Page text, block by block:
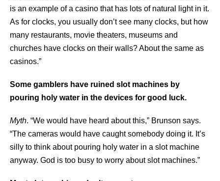
is an example of a casino that has lots of natural light in it.
As for clocks, you usually don’t see many clocks, but how
many restaurants, movie theaters, museums and
churches have clocks on their walls? About the same as
casinos.”
Some gamblers have ruined slot machines by
pouring holy water in the devices for good luck.
Myth. “We would have heard about this,” Brunson says.
“The cameras would have caught somebody doing it. It’s
silly to think about pouring holy water in a slot machine
anyway. God is too busy to worry about slot machines.”